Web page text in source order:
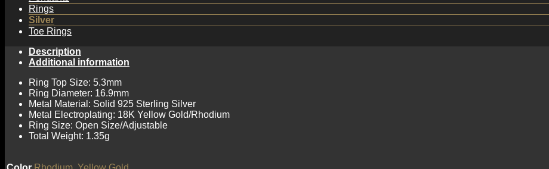
Rings
Silver
Toe Rings
Description
Additional information
Ring Top Size: 5.3mm
Ring Diameter: 16.9mm
Metal Material: Solid 925 Sterling Silver
Metal Electroplating: 18K Yellow Gold/Rhodium
Ring Size: Open Size/Adjustable
Total Weight: 1.35g